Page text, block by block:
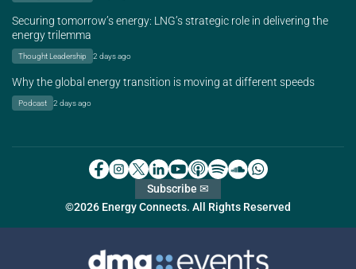
Securing tomorrow’s energy: LNG’s strategic role in delivering the
energy trilemma
Thought Leadership 2 days ago
Why the global energy transition is moving at different speeds
Podcast 2 days ago
©2026 Energy Connects. All Rights Reserved
Subscribe ✉